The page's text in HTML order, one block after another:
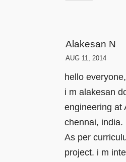
Alakesan N
AUG 11, 2014
hello everyone,
i m alakesan
engineering at
chennai, india.
As per
project. i m